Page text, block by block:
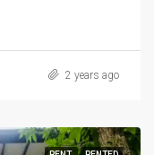
2 years ago